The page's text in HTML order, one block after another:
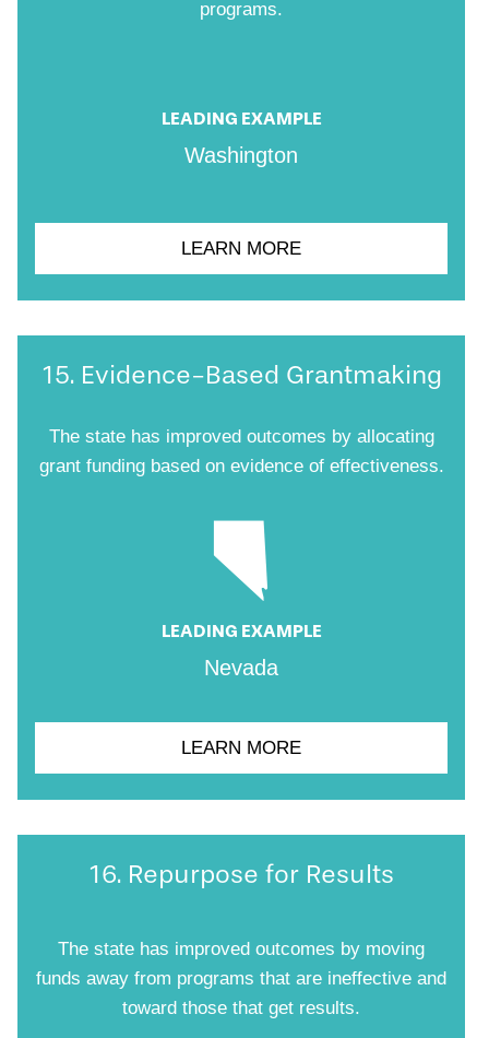
programs.
LEADING EXAMPLE
Washington
LEARN MORE
15. Evidence-Based Grantmaking
The state has improved outcomes by allocating
grant funding based on evidence of effectiveness.
LEADING EXAMPLE
Nevada
LEARN MORE
16. Repurpose for Results
The state has improved outcomes by moving
funds away from programs that are ineffective and
toward those that get results.